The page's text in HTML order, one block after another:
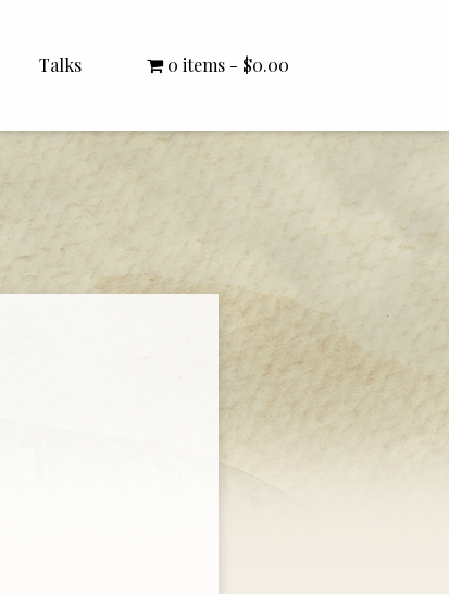
Talks
All Talks
Bishop Williamson
Dr. White
0 items $0.00